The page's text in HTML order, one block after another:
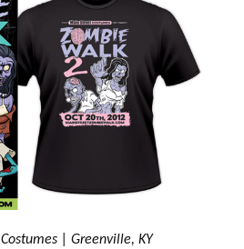
| Greenville, KY